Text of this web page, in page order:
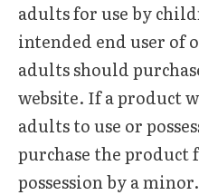
adults for use by
intended end user of
adults should
website. If a product
adults to use or
purchase the product
possession by a minor.